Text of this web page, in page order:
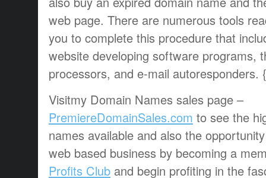
web page. There are numerous tools
you to complete this procedure that
website developing software programs,
processors, and e-mail autoresponders. {
Visitmy Domain Names sales page –
PremiereDomainSales.com to see the
names available and also the
web based business by becoming a
Profits Club and begin profiting in the